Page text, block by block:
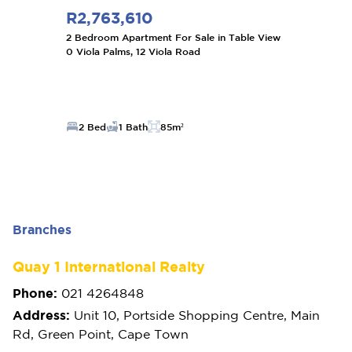
R2,763,610
2 Bedroom Apartment For Sale in Table View
0 Viola Palms, 12 Viola Road
2 Bed 1 Bath 85m²
Branches
Quay 1 International Realty
Phone: 021 4264848
Address: Unit 10, Portside Shopping Centre, Main
Rd, Green Point, Cape Town